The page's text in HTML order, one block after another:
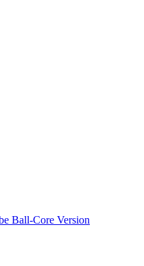
Ball-Core Version